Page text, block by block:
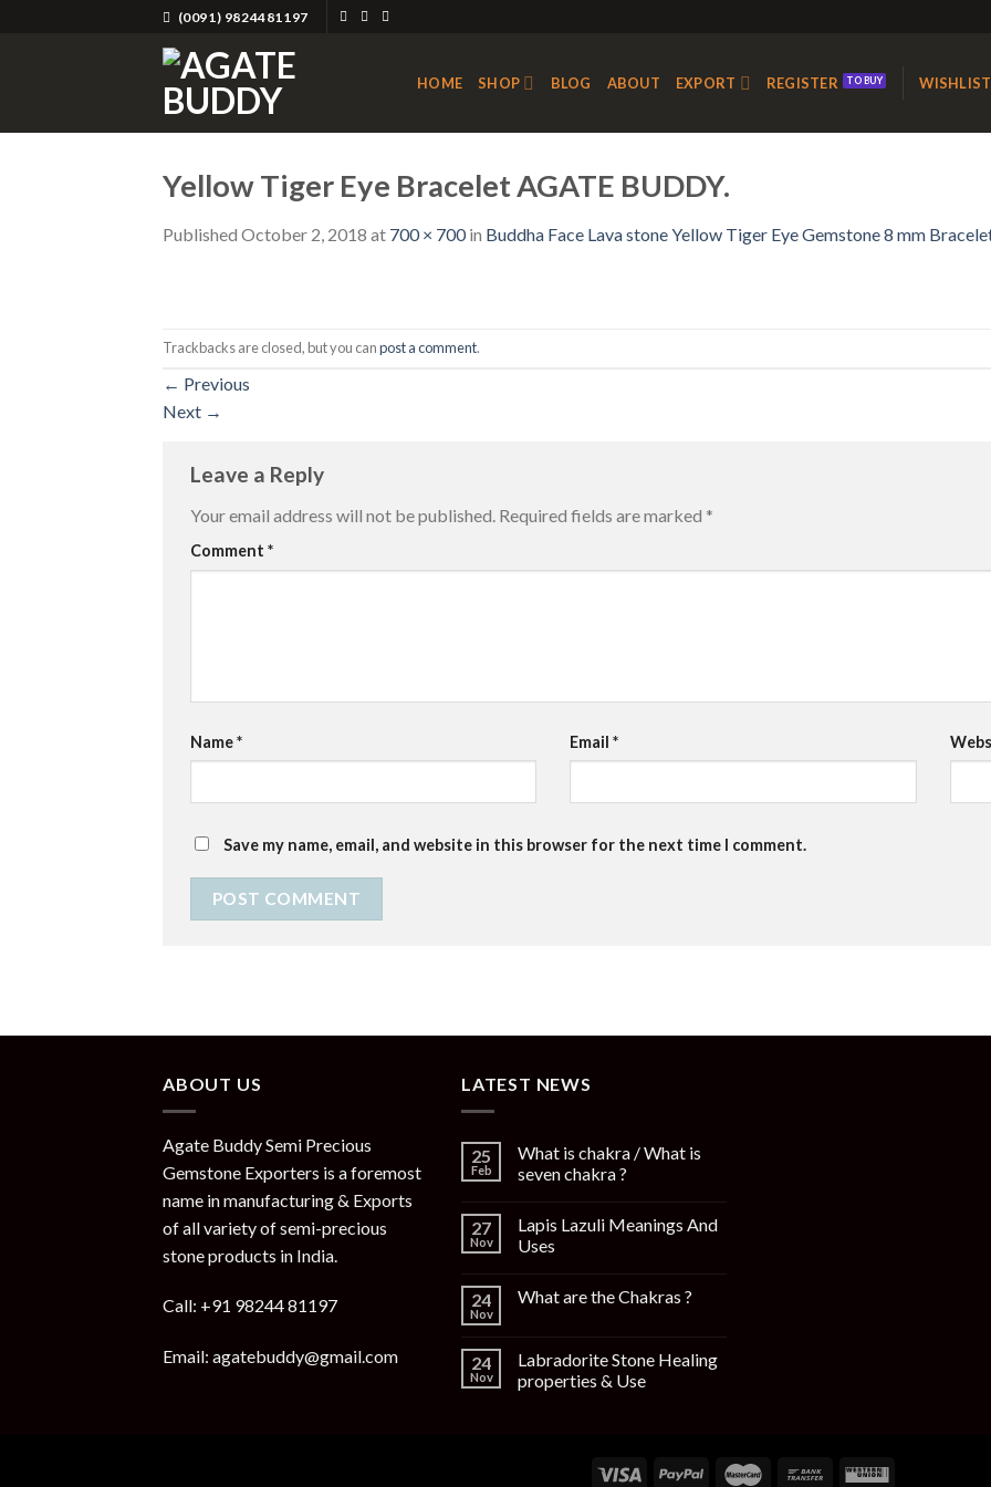
(0091) 9824481197
HOME SHOP BLOG ABOUT EXPORT REGISTER WISHLIST
Yellow Tiger Eye Bracelet AGATE BUDDY.
Published October 2, 2018 at 700 × 700in Buddha Face Lava stone Yellow Tiger Eye Gemstone 8 mm
Trackbacks are closed, but you canpost a comment.
← Previous
Next →
Leave a Reply
Your email address will not be published. Required fields are marked *
Comment *
Name* Email*
Save my name, email, and website in this browser for the next time I comment.
ABOUT US
Agate Buddy Semi Precious
Gemstone Exporters is a foremost
name in manufacturing & Exports
of all variety of semi-precious
stone products in India.
Call: +91 98244 81197
Email: agatebuddy@gmail.com
LATEST NEWS
25
Feb
What is chakra / What is
seven chakra ?
27
Nov
Lapis Lazuli Meanings And
Uses
24
Nov
What are the Chakras ?
24
Nov
Labradorite Stone Healing
properties & Use